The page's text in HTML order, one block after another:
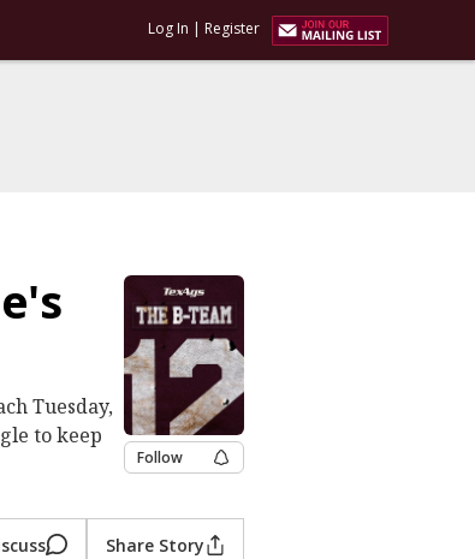
Log In | Register
Tuesday,
to keep
Follow
Share Story